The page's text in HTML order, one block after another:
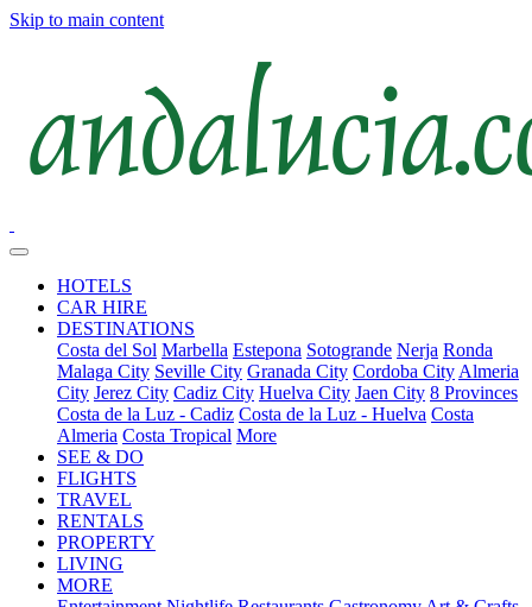
Skip to main content
HOTELS
CAR HIRE
DESTINATIONS
Costa del Sol Marbella Estepona Sotogrande Nerja Ronda
Malaga City Seville City Granada City Cordoba City Almeria
City Jerez City Cadiz City Huelva City Jaen City 8 Provinces
Costa de la Luz - Cadiz Costa de la Luz - Huelva Costa
Almeria Costa Tropical More
SEE & DO
FLIGHTS
TRAVEL
RENTALS
PROPERTY
LIVING
MORE